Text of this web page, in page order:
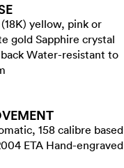
yellow, pink or
gold Sapphire crystal
Water-resistant to
158 calibre based
ETA Hand-engraved